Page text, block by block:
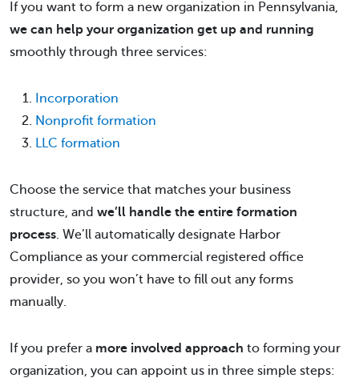
If you want to form a new organization in Pennsylvania,
we can help your organization get up and running
smoothly through three services:
Incorporation
Nonprofit formation
LLC formation
Choose the service that matches your business
structure, and we’ll handle the entire formation
process. We’ll automatically designate Harbor
Compliance as your commercial registered office
provider, so you won’t have to fill out any forms
manually.
If you prefer a more involved approach to forming your
organization, you can appoint us in three simple steps: